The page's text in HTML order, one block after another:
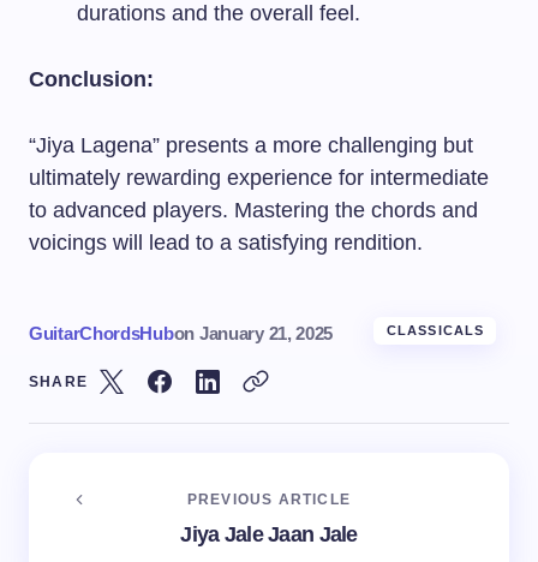
durations and the overall feel.
Conclusion:
“Jiya Lagena” presents a more challenging but
ultimately rewarding experience for intermediate
to advanced players. Mastering the chords and
voicings will lead to a satisfying rendition.
GuitarChordsHubon January 21, 2025 CLASSICALS
SHARE
PREVIOUS ARTICLE
Jiya Jale Jaan Jale